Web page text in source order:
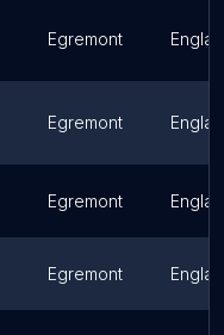
Egremont
Egremont
Egremont
Egremont